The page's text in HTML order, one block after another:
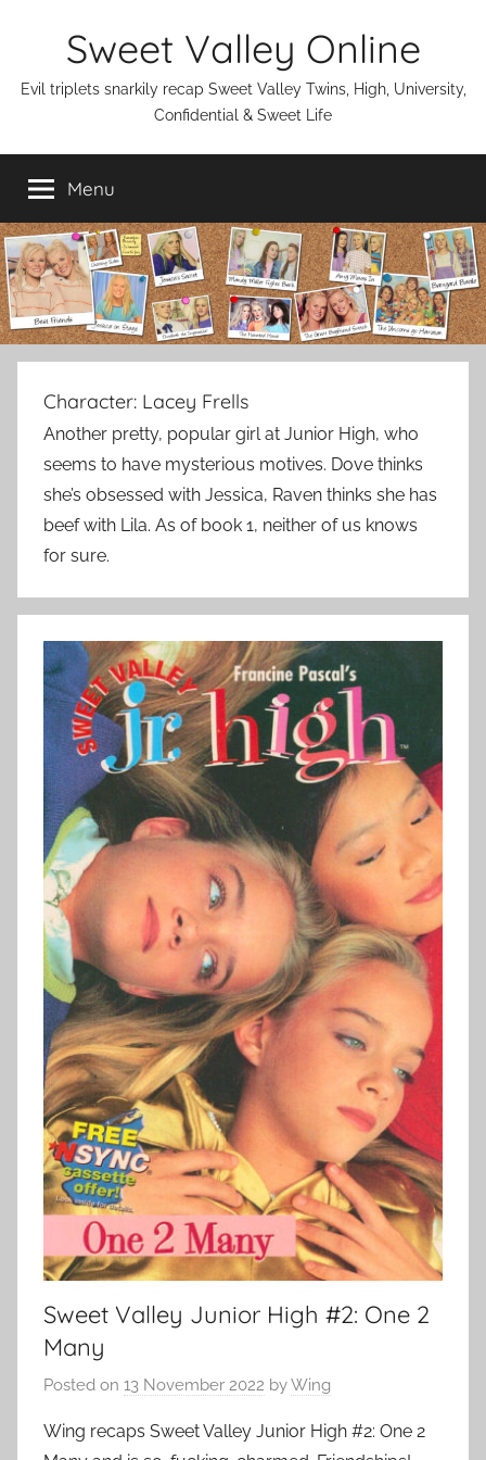
Sweet Valley Online
Evil triplets snarkily recap Sweet Valley Twins, High, University,
Confidential & Sweet Life
Menu
Character: Lacey Frells
Another pretty, popular girl at Junior High, who
seems to have mysterious motives. Dove thinks
she’s obsessed with Jessica, Raven thinks she has
beef with Lila. As of book 1, neither of us knows
for sure.
Sweet Valley Junior High #2: One 2
Many
Posted on 13 November 2022 byWing
Wing recaps Sweet Valley Junior High #2: One 2